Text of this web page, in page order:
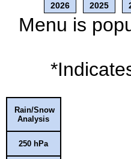
2026 2025
Menu is
Rain/Snow
Analysis
250 hPa